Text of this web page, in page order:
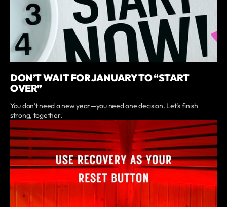
DON’T WAIT FOR JANUARY TO “START
OVER”
You don’t need a new year—you need one decision. Let’s finish
strong, together.